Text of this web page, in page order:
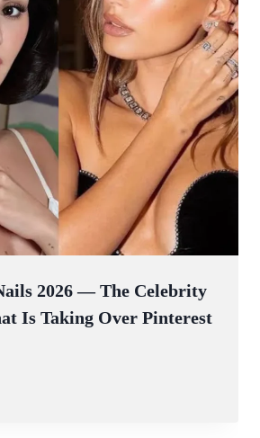
2026 — The Celebrity
Is Taking Over Pinterest